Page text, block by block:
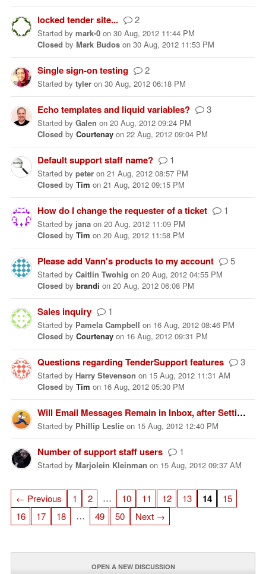
locked tender site... 2
Started by mark-0 on 30 Aug, 2012 11:44 PM
Closed by Mark Budos on 30 Aug, 2012 11:53 PM
Single sign-on testing 2
Started by tyler on 30 Aug, 2012 06:18 PM
Echo templates and liquid variables? 3
Started by Galen on 20 Aug, 2012 09:24 PM
Closed by Courtenay on 22 Aug, 2012 09:04 PM
Default support staff name? 1
Started by peter on 21 Aug, 2012 08:57 PM
Closed by Tim on 21 Aug, 2012 09:15 PM
How do I change the requester of a ticket 1
Started by jana on 20 Aug, 2012 11:09 PM
Closed by Tim on 20 Aug, 2012 11:58 PM
Please add Vann's products to my account 5
Started by Caitlin Twohig on 20 Aug, 2012 04:55 PM
Closed by brandi on 20 Aug, 2012 06:08 PM
Sales inquiry 1
Started by Pamela Campbell on 16 Aug, 2012 08:46 PM
Closed by Courtenay on 16 Aug, 2012 09:31 PM
Questions regarding TenderSupport features 3
Started by Harry Stevenson on 15 Aug, 2012 11:31 AM
Closed by Tim on 16 Aug, 2012 05:30 PM
Will Email Messages Remain in Inbox, after Setting Up Tender?
Started by Phillip Leslie on 15 Aug, 2012 12:40 PM
Number of support staff users 1
Started by Marjolein Kleinman on 15 Aug, 2012 09:37 AM
← Previous 1 2 … 10 11 12 13 14
15
16
17 18 … 49 50 Next →
OPEN A NEW DISCUSSION